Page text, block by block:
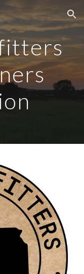
Skip to navigation